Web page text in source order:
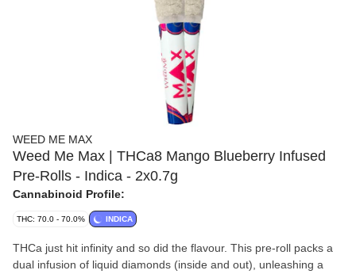
WEED ME MAX
Weed Me Max | THCa8 Mango Blueberry Infused
Pre-Rolls - Indica - 2x0.7g
Cannabinoid Profile:
THC: 70.0 - 70.0% INDICA
THCa just hit infinity and so did the flavour. This pre-roll packs a
dual infusion of liquid diamonds (inside and out), unleashing a